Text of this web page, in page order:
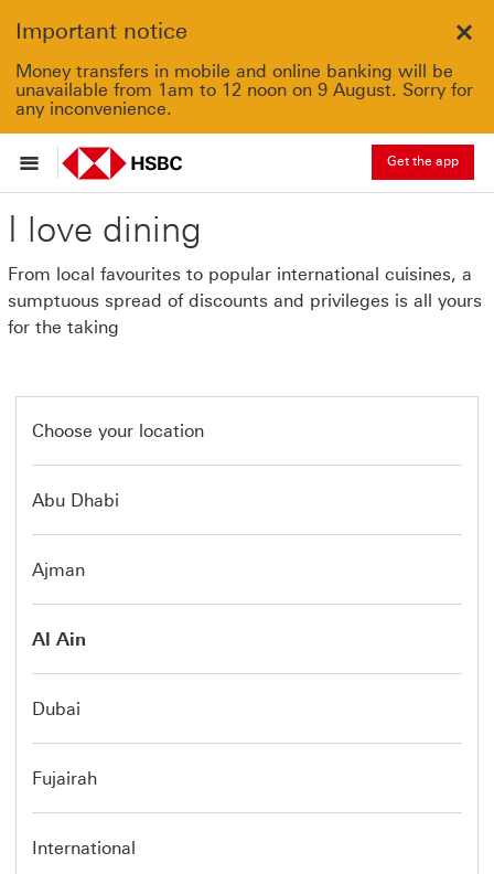
Important notice
Money transfers in mobile and online banking will be
unavailable from 1am to 12 noon on 9 August. Sorry for
any inconvenience.
Get the app
I love dining
From local favourites to popular international cuisines, a
sumptuous spread of discounts and privileges is all yours
for the taking
Choose your location
Abu Dhabi
Ajman
Al Ain
Dubai
Fujairah
International